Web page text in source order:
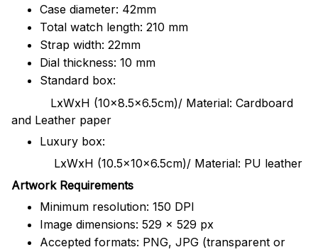
Case diameter: 42mm
Total watch length: 210 mm
Strap width: 22mm
Dial thickness: 10 mm
Standard box:
LxWxH (10x8.5x6.5cm)/ Material: Cardboard
and Leather paper
Luxury box:
LxWxH (10.5x10x6.5cm)/ Material: PU leather
Artwork Requirements
Minimum resolution: 150 DPI
Image dimensions: 529 x 529 px
Accepted formats: PNG, JPG (transparent or